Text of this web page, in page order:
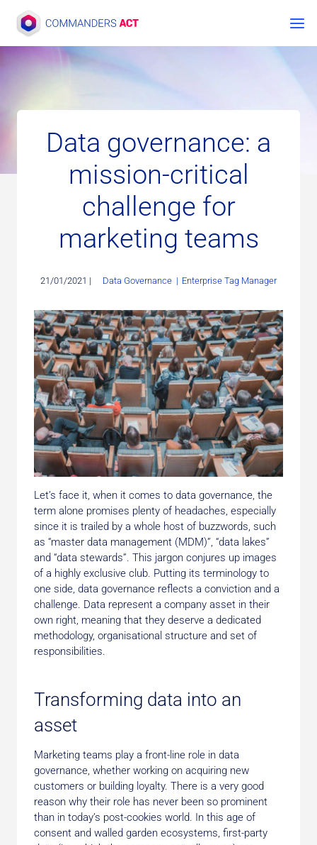
content
Data governance: a
mission-critical
challenge for
marketing teams
21/01/2021 | Data Governance | Enterprise Tag Manager
Let’s face it, when it comes to data governance, the
term alone promises plenty of headaches, especially
since it is trailed by a whole host of buzzwords, such
as “master data management (MDM)”, “data lakes”
and “data stewards”. This jargon conjures up images
of a highly exclusive club. Putting its terminology to
one side, data governance reflects a conviction and a
challenge. Data represent a company asset in their
own right, meaning that they deserve a dedicated
methodology, organisational structure and set of
responsibilities.
Transforming data into an
asset
Marketing teams play a front-line role in data
governance, whether working on acquiring new
customers or building loyalty. There is a very good
reason why their role has never been so prominent
than in today’s post-cookies world. In this age of
consent and walled garden ecosystems, first-party